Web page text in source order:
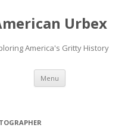
Urbex
America's Gritty History
Menu Skip to content